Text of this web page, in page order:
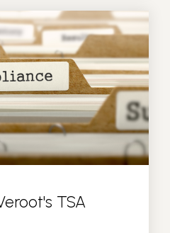
TSA